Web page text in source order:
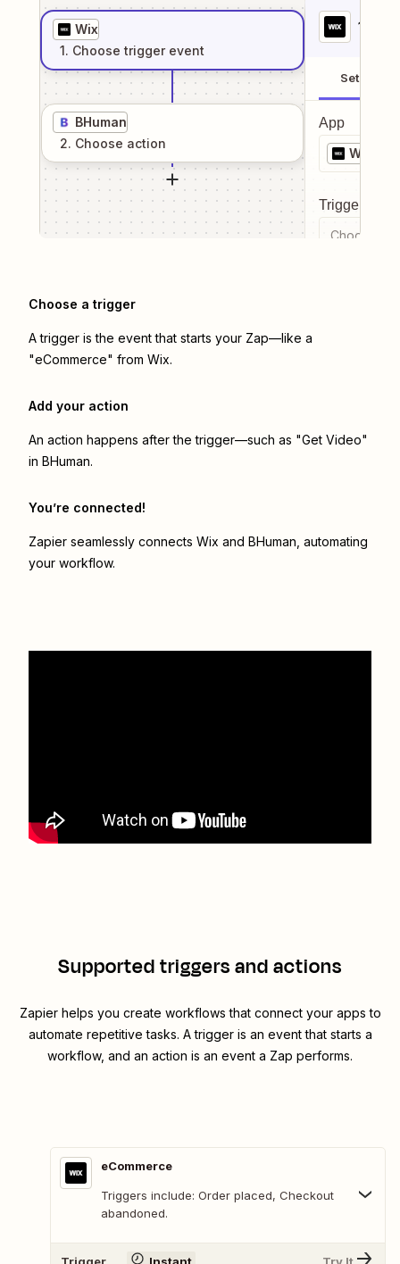
Wix
1. Choose trigger event
BHuman
2. Choose action
1
Setup
App
Wix
Trigger
Choose a
Choose a trigger
A trigger is the event that starts your Zap—like a
"eCommerce" from Wix.
Add your action
An action happens after the trigger—such as "Get Video"
in BHuman.
You’re connected!
Zapier seamlessly connects Wix and BHuman , automating
your workflow.
Supported triggers and actions
Zapier helps you create workflows that connect your apps to
automate repetitive tasks. A trigger is an event that starts a
workflow, and an action is an event a Zap performs.
eCommerce
Triggers include: Order placed, Checkout
abandoned.
Trigger Instant Try It